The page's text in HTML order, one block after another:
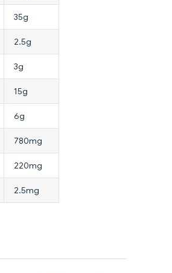
35g
2.5g
3g
15g
6g
780mg
220mg
2.5mg